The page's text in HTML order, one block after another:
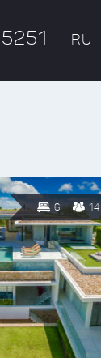
RU
6 14